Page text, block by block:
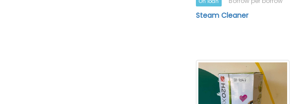
Steam Cleaner